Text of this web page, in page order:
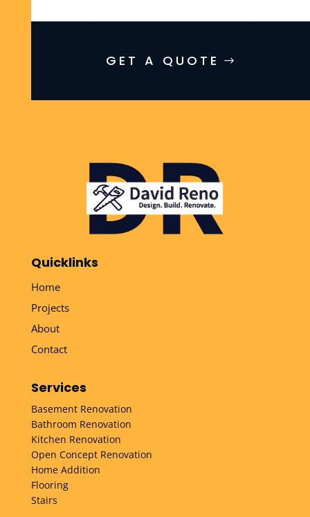
GET A QUOTE
Quicklinks
Home
Projects
About
Contact
Services
Basement Renovation
Bathroom Renovation
Kitchen Renovation
Open Concept Renovation
Home Addition
Flooring
Stairs